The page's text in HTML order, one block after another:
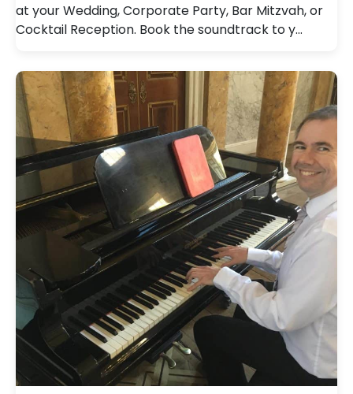
at your Wedding, Corporate Party, Bar Mitzvah, or
Cocktail Reception. Book the soundtrack to y…